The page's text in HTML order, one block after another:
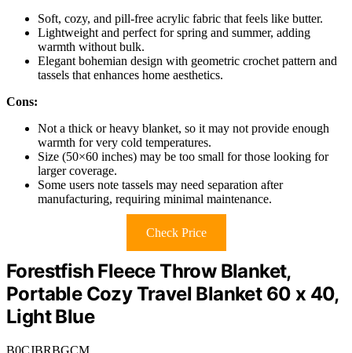
Soft, cozy, and pill-free acrylic fabric that feels like butter.
Lightweight and perfect for spring and summer, adding
warmth without bulk.
Elegant bohemian design with geometric crochet pattern and
tassels that enhances home aesthetics.
Cons:
Not a thick or heavy blanket, so it may not provide enough
warmth for very cold temperatures.
Size (50×60 inches) may be too small for those looking for
larger coverage.
Some users note tassels may need separation after
manufacturing, requiring minimal maintenance.
Check Price
Forestfish Fleece Throw Blanket,
Portable Cozy Travel Blanket 60 x 40,
Light Blue
B0CJBRBGCM